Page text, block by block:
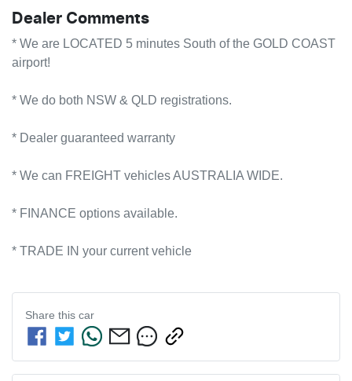
Dealer Comments
* We are LOCATED 5 minutes South of the GOLD COAST
airport!
* We do both NSW & QLD registrations.
* Dealer guaranteed warranty
* We can FREIGHT vehicles AUSTRALIA WIDE.
* FINANCE options available.
* TRADE IN your current vehicle
Share this car